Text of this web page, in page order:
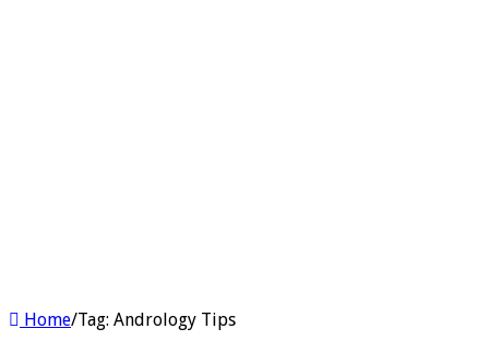
Home/Tag: Andrology Tips